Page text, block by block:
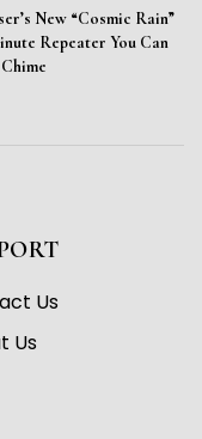
New “Cosmic Rain”
Repeater You Can
Us
Us